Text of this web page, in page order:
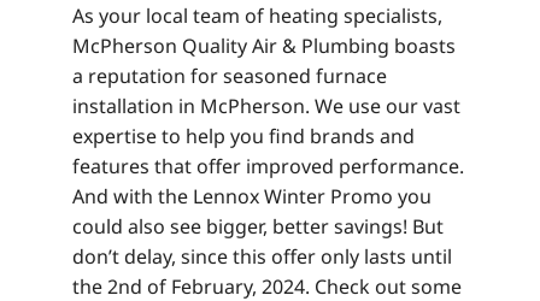
As your local team of heating specialists,
McPherson Quality Air & Plumbing boasts
a reputation for seasoned furnace
installation in McPherson. We use our vast
expertise to help you find brands and
features that offer improved performance.
And with the Lennox Winter Promo you
could also see bigger, better savings! But
don’t delay, since this offer only lasts until
the 2nd of February, 2024. Check out some